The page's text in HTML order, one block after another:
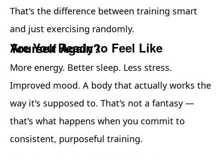
That's the difference between training smart
and just exercising randomly.
Are You Ready to Feel Like Yourself Again?
More energy. Better sleep. Less stress.
Improved mood. A body that actually works the
way it's supposed to. That's not a fantasy —
that's what happens when you commit to
consistent, purposeful training.